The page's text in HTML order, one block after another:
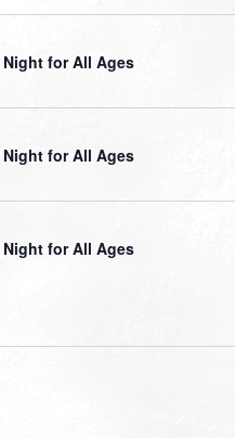
for All Ages
for All Ages
for All Ages